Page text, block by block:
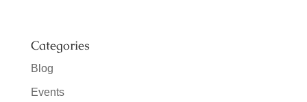
Categories
Blog
Events